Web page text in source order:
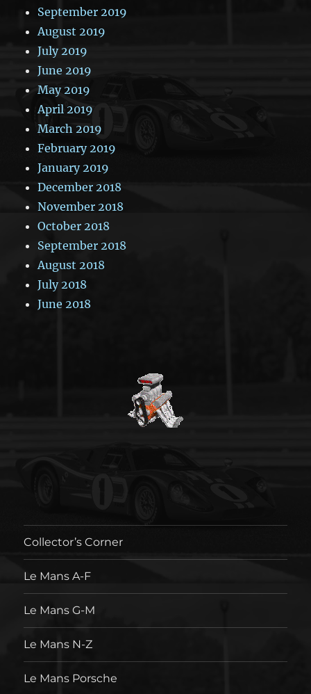
September 2019
August 2019
July 2019
June 2019
May 2019
April 2019
March 2019
February 2019
January 2019
December 2018
November 2018
October 2018
September 2018
August 2018
July 2018
June 2018
Collector’s Corner
Le Mans A-F
Le Mans G-M
Le Mans N-Z
Le Mans Porsche